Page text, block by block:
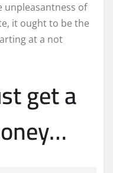
unpleasantness of
it ought to be the
at a not
get a